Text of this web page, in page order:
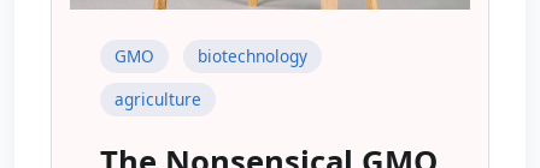
GMO
biotechnology
agriculture